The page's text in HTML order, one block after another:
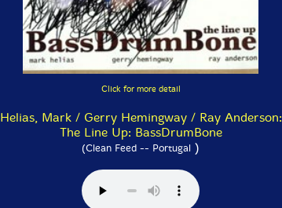
Click for more detail
Helias, Mark / Gerry Hemingway / Ray Anderson:
The Line Up: BassDrumBone
(Clean Feed -- Portugal )